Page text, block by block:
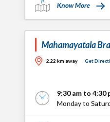
Know More
Mahamayatala
2.22 km away Get
9:30 am to 4:30
Monday to